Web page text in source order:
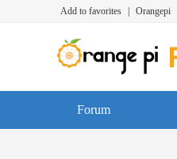
Add to favorites Orangepi
Forum